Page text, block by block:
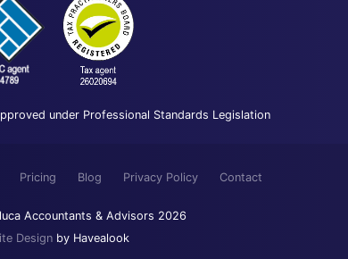
under Professional Standards Legislation
Pricing Blog Privacy Policy Contact
Accountants & Advisors 2026
Designby Havealook